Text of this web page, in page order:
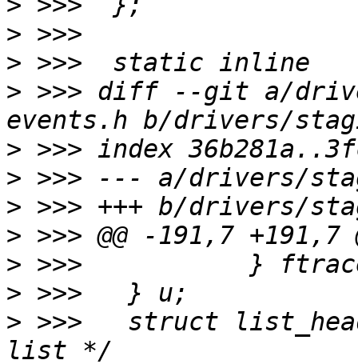
>
>
> >>> diff --git a/
>
>
>
>
>
>
> >>>  	struct list_head list;		/* Event